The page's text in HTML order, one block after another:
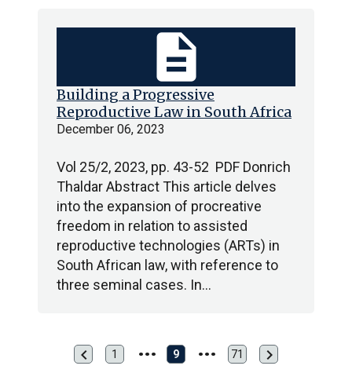
Building a Progressive
Reproductive Law in South Africa
December 06, 2023
Vol 25/2, 2023, pp. 43-52 PDF Donrich
Thaldar Abstract This article delves
into the expansion of procreative
freedom in relation to assisted
reproductive technologies (ARTs) in
South African law, with reference to
three seminal cases. In…
description
Previous
page
chevron_left
First
1 9
Last
71
Next
page
chevron_right